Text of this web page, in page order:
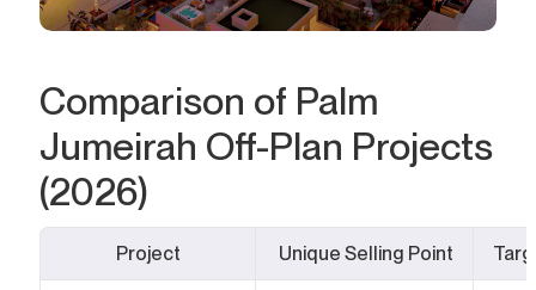
Comparison of Palm
Jumeirah Off-Plan Projects
(2026)
Project Unique Selling Point